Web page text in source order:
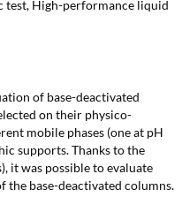
test, High-performance liquid
of base-deactivated
on their physico-
mobile phases (one at pH
supports. Thanks to the
it was possible to evaluate
base-deactivated columns.